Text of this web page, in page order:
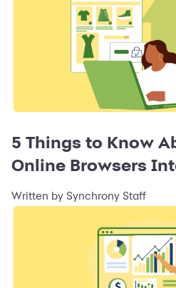
5 Things to Know
Online Browsers
Written by Synchrony Staff